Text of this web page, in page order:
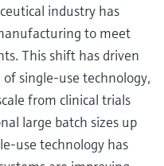
industry has
to meet
This shift has driven
single-use technology,
from clinical trials
large batch sizes up
use technology has